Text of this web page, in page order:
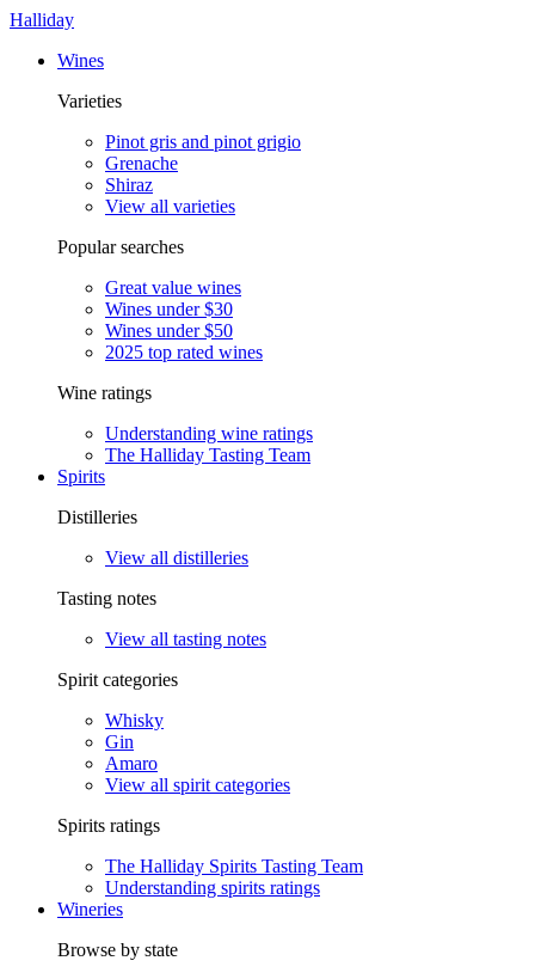
Halliday
Wines
Varieties
Pinot gris and pinot grigio
Grenache
Shiraz
View all varieties
Popular searches
Great value wines
Wines under $30
Wines under $50
2025 top rated wines
Wine ratings
Understanding wine ratings
The Halliday Tasting Team
Spirits
Distilleries
View all distilleries
Tasting notes
View all tasting notes
Spirit categories
Whisky
Gin
Amaro
View all spirit categories
Spirits ratings
The Halliday Spirits Tasting Team
Understanding spirits ratings
Wineries
Browse by state